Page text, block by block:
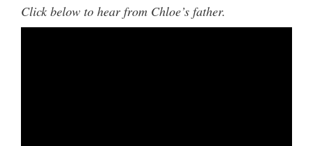
Click below to hear from Chloe’s father.